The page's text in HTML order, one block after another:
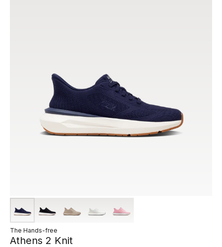
The Hands-free
Athens 2 Knit